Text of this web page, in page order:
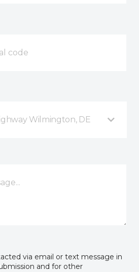
Wilmington, DE
via email or text message in
and for other